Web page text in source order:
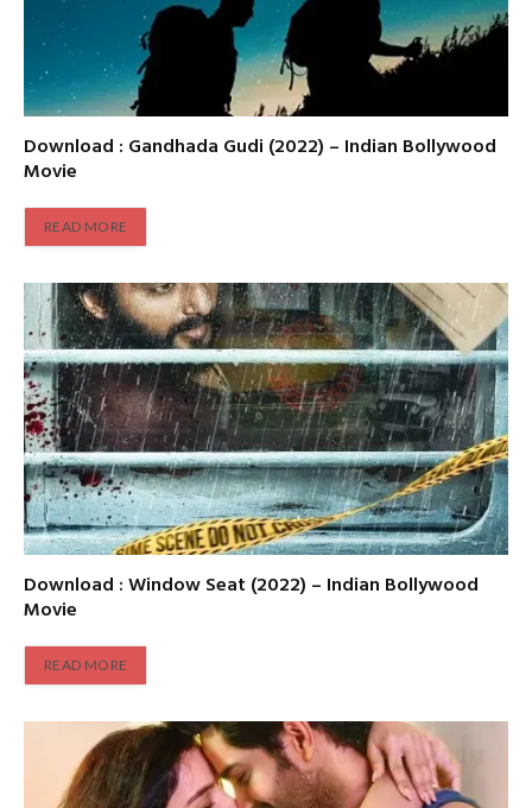
Download : Gandhada Gudi (2022) – Indian Bollywood
Movie
READ MORE
Download : Window Seat (2022) – Indian Bollywood
Movie
READ MORE